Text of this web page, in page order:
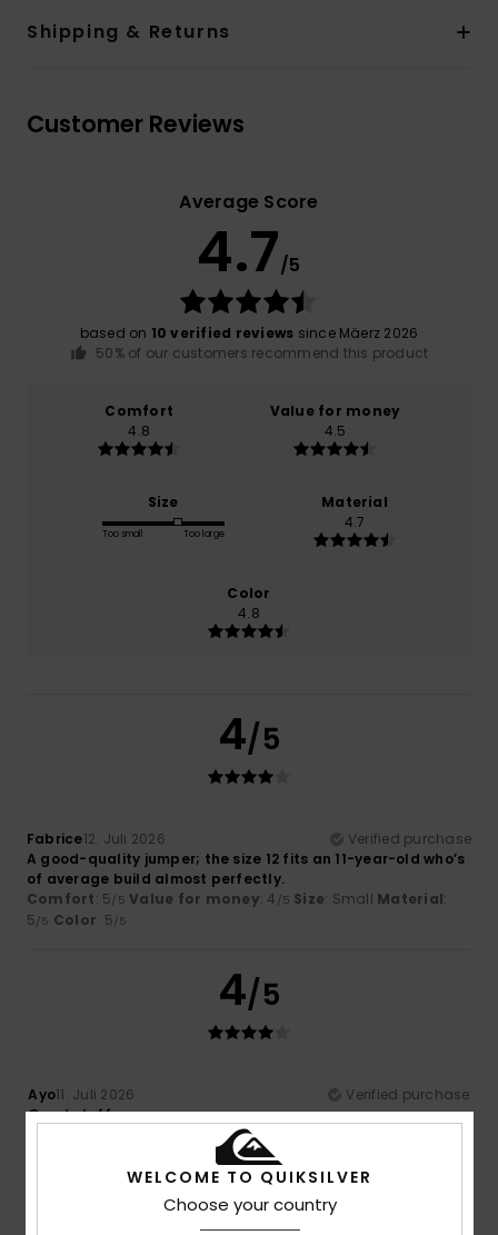
Shipping & Returns
Customer Reviews
Average Score
4.7/5
based on 10 verified reviews since Mäerz 2026
50% of our customers recommend this product
Comfort
4.8
Value for money
4.5
Size
Too small Too large
Material
4.7
Color
4.8
4/5
Fabrice12. Juli 2026
Verified purchase
A good-quality jumper; the size 12 fits an 11-year-old who’s
of average build almost perfectly.
Comfort: 5/5 Value for money: 4 /5 Size: Small Material:
5/5 Color: 5/5
4/5
Ayo11. Juli 2026
Verified purchase
Good stuff
Value for money
I recommend this product
WELCOME TO QUIKSILVER
Choose your country